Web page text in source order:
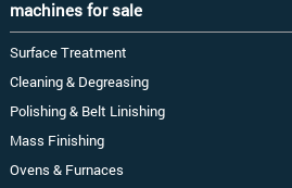
machines for sale
Surface Treatment
Cleaning & Degreasing
Polishing & Belt Linishing
Mass Finishing
Ovens & Furnaces